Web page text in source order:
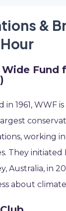
&
Fund
in 1961, WWF
working
They initiated
Australia, in
about